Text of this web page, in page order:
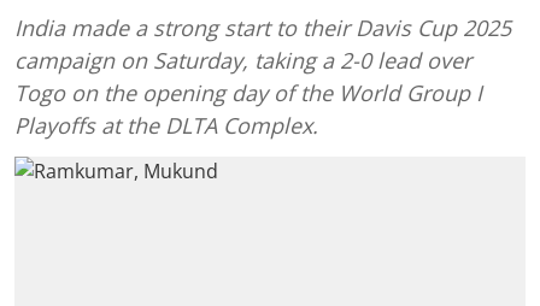
India made a strong start to their Davis Cup 2025
campaign on Saturday, taking a 2-0 lead over
Togo on the opening day of the World Group I
Playoffs at the DLTA Complex.